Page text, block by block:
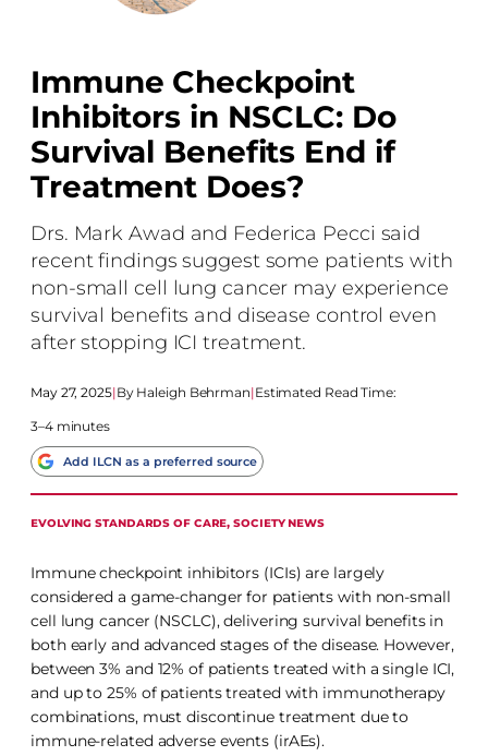
Immune Checkpoint
Inhibitors in NSCLC: Do
Survival Benefits End if
Treatment Does?
Drs. Mark Awad and Federica Pecci said
recent findings suggest some patients with
non-small cell lung cancer may experience
survival benefits and disease control even
after stopping ICI treatment.
May 27, 2025| Haleigh Behrman|Estimated Read Time:
3–4 minutes
Add ILCN as a preferred source
EVOLVING STANDARDS OF CARE, SOCIETY NEWS
Immune checkpoint inhibitors (ICIs) are largely
considered a game-changer for patients with non-small
cell lung cancer (NSCLC), delivering survival benefits in
both early and advanced stages of the disease. However,
between 3% and 12% of patients treated with a single ICI,
and up to 25% of patients treated with immunotherapy
combinations, must discontinue treatment due to
immune-related adverse events (irAEs).